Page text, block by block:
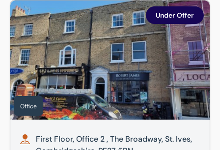
First Floor, Office 2 , The Broadway, St. Ives,
Office
Under Offer
First Floor, Office 2 , The Broadway, St. Ives,